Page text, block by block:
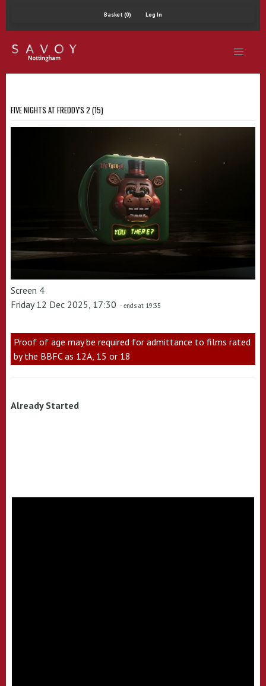
Basket (0) Log In
FIVE NIGHTS AT FREDDY'S 2 (15)
Screen 4
Friday 12 Dec 2025, 17:30 - ends at 19:35
Proof of age may be required for admittance to films rated
by the BBFC as 12A, 15 or 18
Already Started